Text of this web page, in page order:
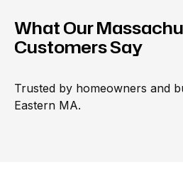
What Our
CustomersSay
Trusted by homeowners and
Eastern MA.